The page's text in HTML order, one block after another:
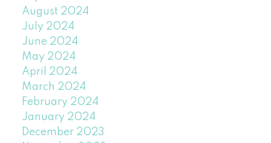
August 2024
July 2024
June 2024
May 2024
April 2024
March 2024
February 2024
January 2024
December 2023